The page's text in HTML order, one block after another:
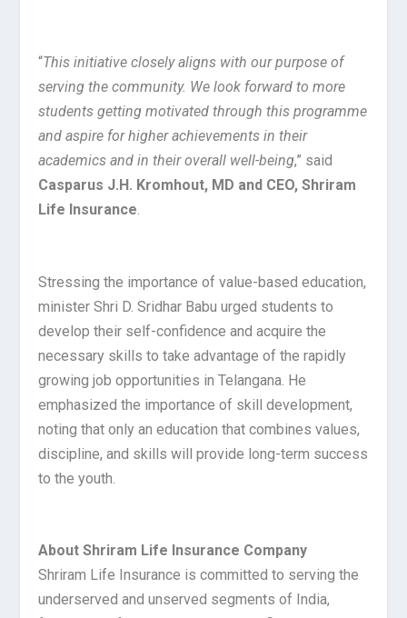
“This initiative closely aligns with our purpose of
serving the community. We look forward to more
students getting motivated through this programme
and aspire for higher achievements in their
academics and in their overall well-being,” said
Casparus J.H. Kromhout, MD and CEO, Shriram
Life Insurance.
Stressing the importance of value-based education,
minister Shri D. Sridhar Babu urged students to
develop their self-confidence and acquire the
necessary skills to take advantage of the rapidly
growing job opportunities in Telangana. He
emphasized the importance of skill development,
noting that only an education that combines values,
discipline, and skills will provide long-term success
to the youth.
About Shriram Life Insurance Company
Shriram Life Insurance is committed to serving the
underserved and unserved segments of India,